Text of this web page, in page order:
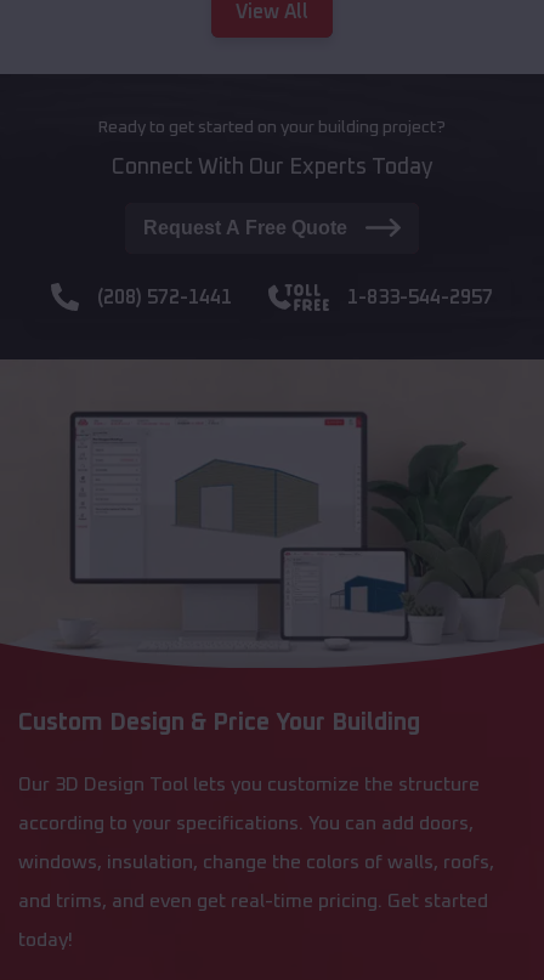
View All
Ready to get started on your building project?
Connect With Our Experts Today
Request A Free Quote
(208) 572-1441 1-833-544-2957
Custom Design & Price Your Building
Our 3D Design Tool lets you customize the structure
according to your specifications. You can add doors,
windows, insulation, change the colors of walls, roofs,
and trims, and even get real-time pricing. Get started
today!